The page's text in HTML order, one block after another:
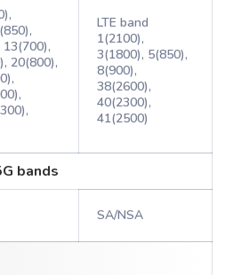
20(800),
LTE band
1(2100),
3(1800), 5(850),
8(900),
38(2600),
40(2300),
41(2500)
bands
SA/NSA